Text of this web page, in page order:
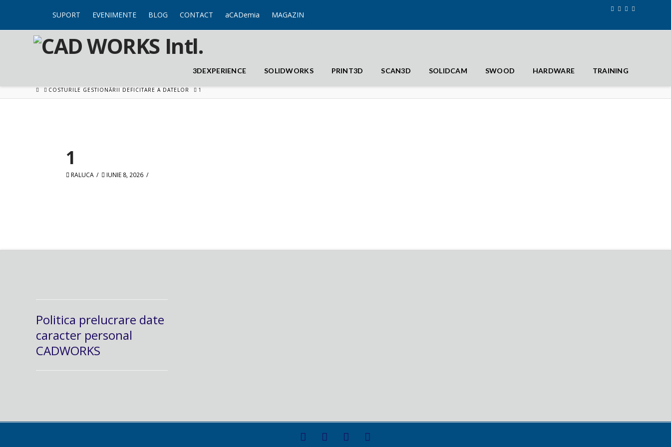
SUPORT EVENIMENTE BLOG CONTACT aCADemia MAGAZIN
3DEXPERIENCE SOLIDWORKS PRINT3D SCAN3D SOLIDCAM SWOOD HARDWARE TRAINING
HOMECOSTURILE GESTIONĂRII DEFICITARE A DATELOR 1
1
RALUCA IUNIE 8, 2026
Politica prelucrare date
caracter personal
CADWORKS